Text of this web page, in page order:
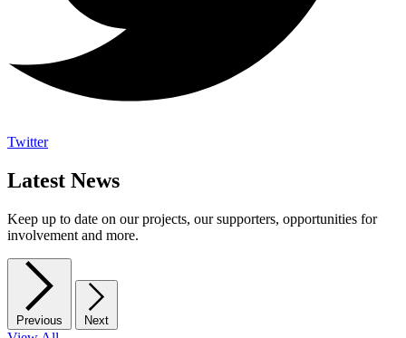
Twitter
Latest News
Keep up to date on our projects, our supporters, opportunities for
involvement and more.
Previous Next